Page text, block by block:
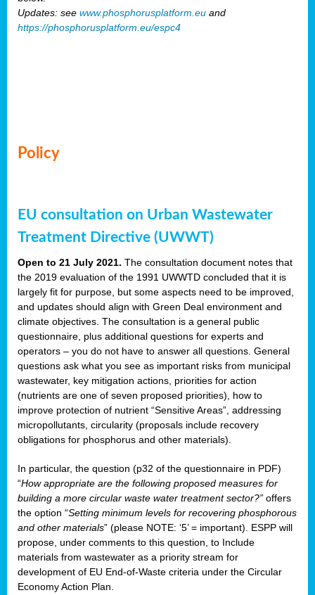
Updates: see www.phosphorusplatform.eu and
https://phosphorusplatform.eu/espc4
Policy
EU consultation on Urban Wastewater
Treatment Directive (UWWT)
Open to 21 July 2021. The consultation document notes that
the 2019 evaluation of the 1991 UWWTD concluded that it is
largely fit for purpose, but some aspects need to be improved,
and updates should align with Green Deal environment and
climate objectives. The consultation is a general public
questionnaire, plus additional questions for experts and
operators – you do not have to answer all questions. General
questions ask what you see as important risks from municipal
wastewater, key mitigation actions, priorities for action
(nutrients are one of seven proposed priorities), how to
improve protection of nutrient “Sensitive Areas”, addressing
micropollutants, circularity (proposals include recovery
obligations for phosphorus and other materials).
In particular, the question (p32 of the questionnaire in PDF)
“How appropriate are the following proposed measures for
building a more circular waste water treatment sector?” offers
the option “Setting minimum levels for recovering phosphorous
and other materials” (please NOTE: ‘5’ = important). ESPP will
propose, under comments to this question, to Include
materials from wastewater as a priority stream for
development of EU End-of-Waste criteria under the Circular
Economy Action Plan.